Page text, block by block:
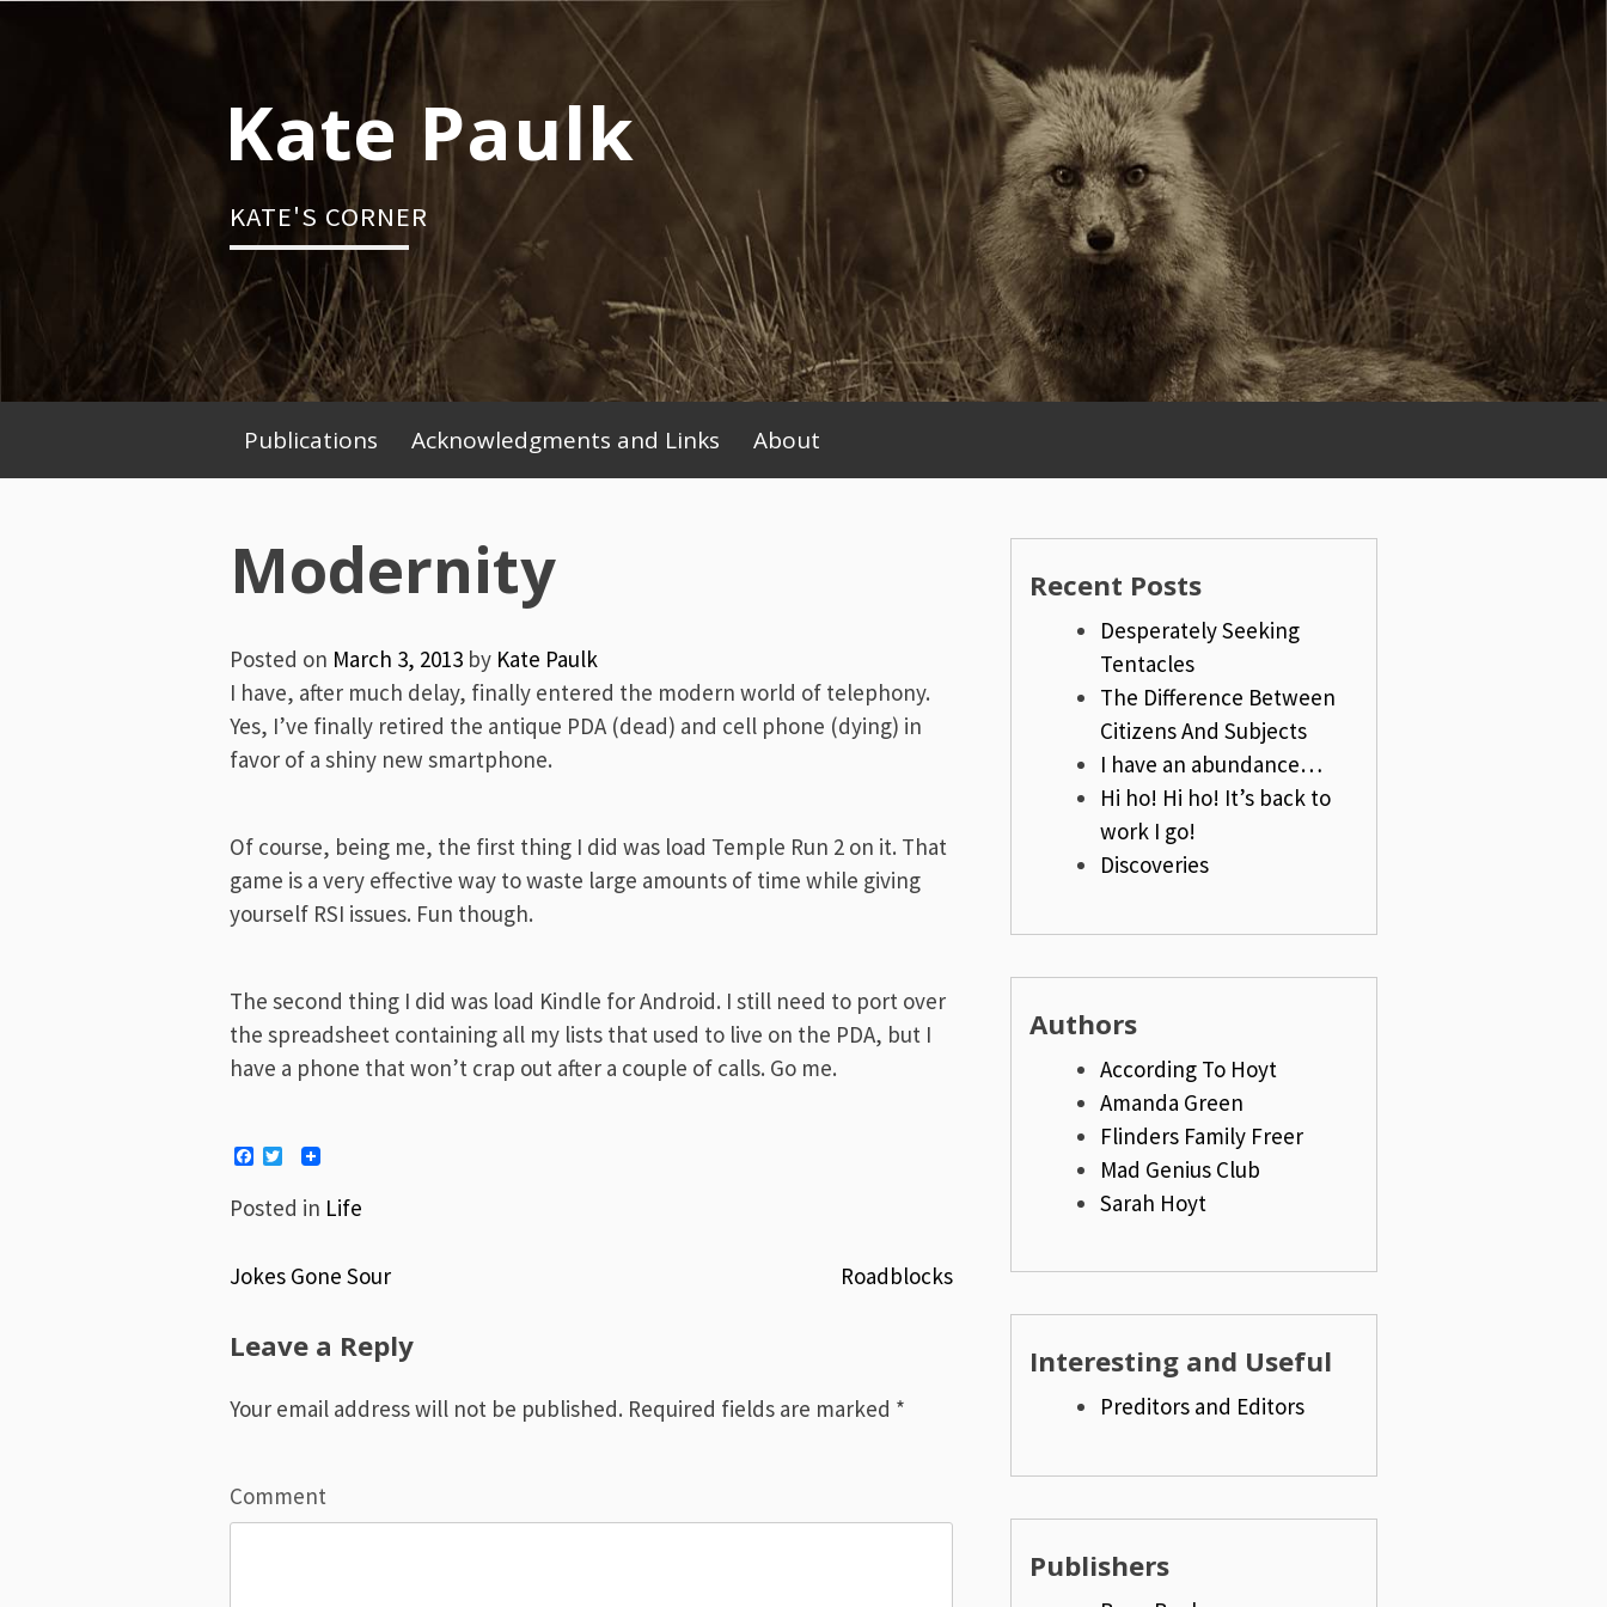
Kate Paulk
KATE'S CORNER
Primary
Menu
Publications Acknowledgments and Links About
Modernity
Posted on March 3, 2013 by Kate Paulk
I have, after much delay, finally entered the modern world of telephony.
Yes, I’ve finally retired the antique PDA (dead) and cell phone (dying) in
favor of a shiny new smartphone.
Of course, being me, the first thing I did was load Temple Run 2 on it. That
game is a very effective way to waste large amounts of time while giving
yourself RSI issues. Fun though.
The second thing I did was load Kindle for Android. I still need to port over
the spreadsheet containing all my lists that used to live on the PDA, but I
have a phone that won’t crap out after a couple of calls. Go me.
Facebook
Twitter
Posted in Life
navigation
Jokes Gone Sour Roadblocks
Leave a Reply
Your email address will not be published. Required fields are marked *
Comment
Recent Posts
Desperately Seeking
Tentacles
The Difference Between
Citizens And Subjects
I have an abundance…
Hi ho! Hi ho! It’s back to
work I go!
Discoveries
Authors
According To Hoyt
Amanda Green
Flinders Family Freer
Mad Genius Club
Sarah Hoyt
Interesting and Useful
Preditors and Editors
Publishers